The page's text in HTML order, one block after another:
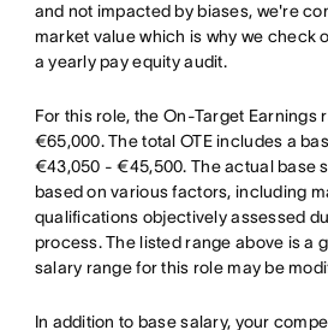
and not impacted by biases, we're
market value which is why we check
a yearly pay equity audit.
For this role, the On-Target Earnings
€65,000. The total OTE includes a
€43,050 - €45,500. The actual base
based on various factors, including
qualifications objectively assessed
process. The listed range above is a
salary range for this role may be
In addition to base salary, your